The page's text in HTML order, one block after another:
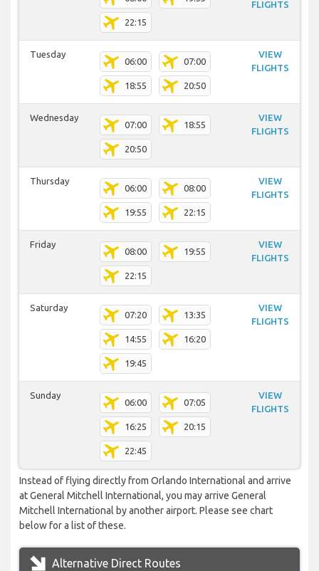
22:15
FLIGHTS
Tuesday
06:00 07:00
18:55 20:50
VIEW
FLIGHTS
Wednesday
07:00 18:55
20:50
VIEW
FLIGHTS
Thursday
06:00 08:00
19:55 22:15
VIEW
FLIGHTS
Friday
08:00 19:55
22:15
VIEW
FLIGHTS
Saturday
07:20 13:35
14:55 16:20
19:45
VIEW
FLIGHTS
Sunday
06:00 07:05
16:25 20:15
22:45
VIEW
FLIGHTS
Instead of flying directly from Orlando International and arrive
at General Mitchell International, you may arrive General
Mitchell International by another airport. Please see chart
below for a list of these.
Alternative Direct Routes